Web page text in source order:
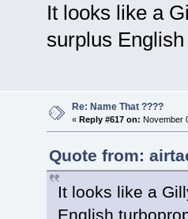
It looks like a
surplus
Re: Name That ????
« Reply #617 on: November
Quote from:
It looks like a
English